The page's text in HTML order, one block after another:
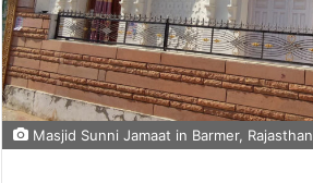
Masjid Sunni Jamaat in Barmer, Rajasthan